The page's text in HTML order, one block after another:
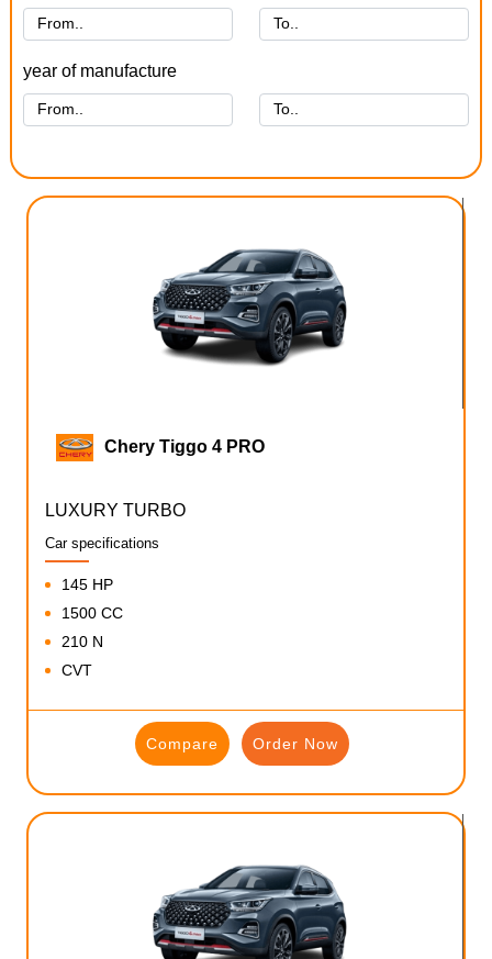
year of manufacture
Chery Tiggo 4 PRO
LUXURY TURBO
Car specifications
145 HP
1500 CC
210 N
CVT
Compare Order Now